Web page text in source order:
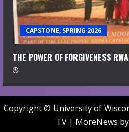
CAPSTONE, SPRING 2026
THE POWER OF FORGIVENESS
Copyright © University of
TV | MoreNews